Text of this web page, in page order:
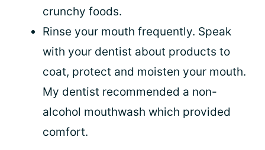
crunchy foods.
Rinse your mouth frequently. Speak
with your dentist about products to
coat, protect and moisten your mouth.
My dentist recommended a non-
alcohol mouthwash which provided
comfort.